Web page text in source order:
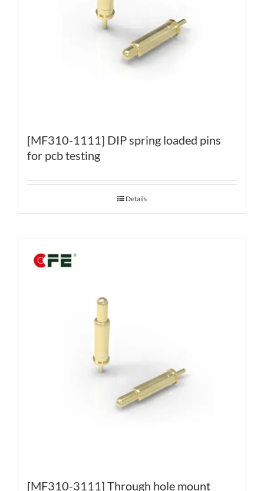
[MF310-1111] DIP spring loaded pins
for pcb testing
Details
[MF310-3111] Through hole mount